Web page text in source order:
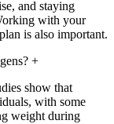
and staying
with your
is also important.
+
show that
with some
weight during